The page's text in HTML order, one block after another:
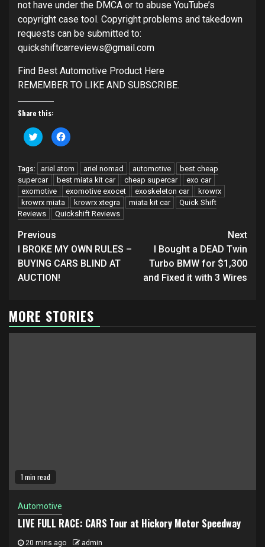
not have under the DMCA or to abuse YouTube’s
copyright case tool. Copyright problems and takedown
requests can be submitted to:
quickshiftcarreviews@gmail.com
Find Best Automotive Product Here
REMEMBER TO LIKE AND SUBSCRIBE.
Share this:
Click
to
share
Twitter
(Opens
in
new
window)
Click
to
Facebook
(Opens
in
new
window)
Tags: ariel atom ariel nomad automotive
best cheap
supercar
best miata kit car cheap supercar
exo car
exomotive
exomotive exocet exoskeleton car
krowrx
krowrx miata
krowrx xtegra miata kit car
Quick Shift
Reviews
Quickshift Reviews
Continue
Reading
Previous
I BROKE MY OWN RULES –
BUYING CARS BLIND AT
AUCTION!
Next
I Bought a DEAD Twin
Turbo BMW for $1,300
and Fixed it with 3 Wires
MORE STORIES
1 min read
Automotive
LIVE FULL RACE: CARS Tour at Hickory Motor Speedway
20 mins ago admin